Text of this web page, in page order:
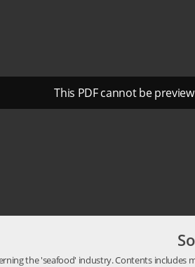
This PDF cannot be
the 'seafood' industry. Contents